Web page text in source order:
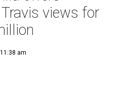
views for
am